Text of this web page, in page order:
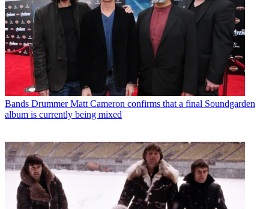
Bands Drummer Matt Cameron confirms that a final Soundgarden
album is currently being mixed